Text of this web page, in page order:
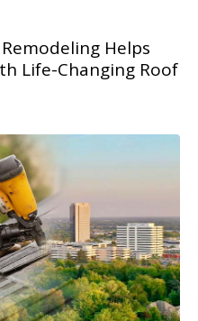
Helps
Life-Changing Roof